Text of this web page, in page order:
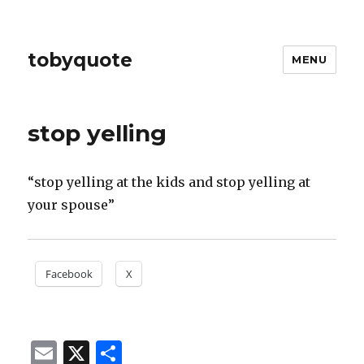
tobyquote MENU
stop yelling
“stop yelling at the kids and stop yelling at
your spouse”
Facebook X
E
X